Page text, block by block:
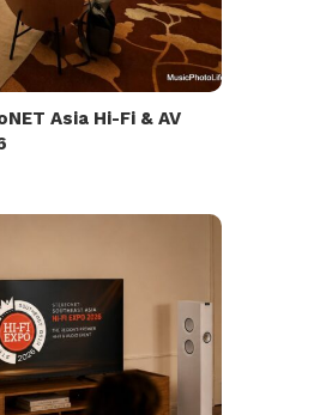
Asia Hi-Fi & AV